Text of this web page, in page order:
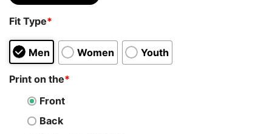
Fit Type*
Men Women Youth
Print on the*
Front
Back